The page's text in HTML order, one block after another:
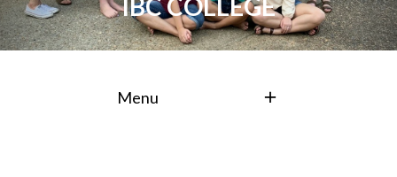
IBC COLLEGE
Menu